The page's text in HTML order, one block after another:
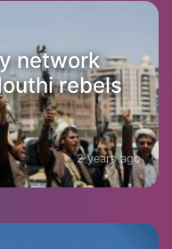
network
rebels
2 years ago